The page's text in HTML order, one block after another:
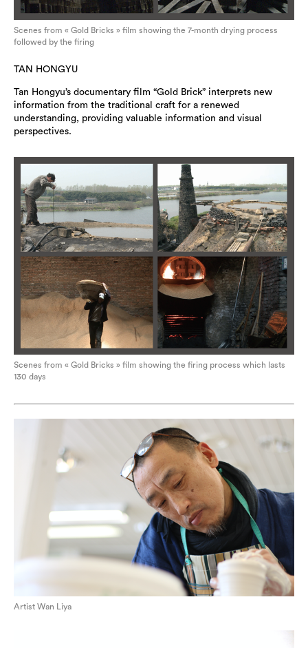
Scenes from « Gold Bricks » film showing the 7-month drying process
followed by the firing
TAN HONGYU
Tan Hongyu’s documentary film “Gold Brick” interprets new
information from the traditional craft for a renewed
understanding, providing valuable information and visual
perspectives.
Scenes from « Gold Bricks » film showing the firing process which lasts
130 days
Artist Wan Liya